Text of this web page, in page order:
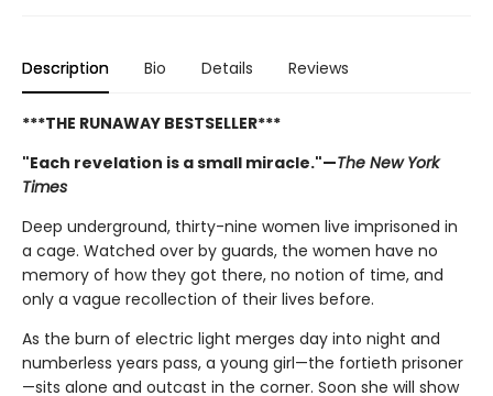
Description Bio Details Reviews
***THE RUNAWAY BESTSELLER***
"Each revelation is a small miracle."—The New York
Times
Deep underground, thirty-nine women live imprisoned in
a cage. Watched over by guards, the women have no
memory of how they got there, no notion of time, and
only a vague recollection of their lives before.
As the burn of electric light merges day into night and
numberless years pass, a young girl—the fortieth prisoner
—sits alone and outcast in the corner. Soon she will show